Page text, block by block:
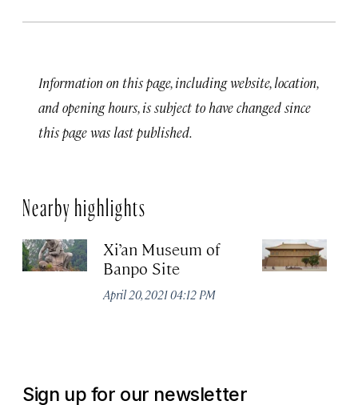
Information on this page, including website, location,
and opening hours, is subject to have changed since
this page was last published.
Nearby highlights
Xi’an Museum of
Banpo Site
April 20, 2021 04:12 PM
Sign up for our newsletter